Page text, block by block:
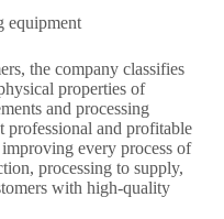
equipment
the company classifies
properties of
and processing
professional and profitable
every process of
processing to supply,
with high-quality